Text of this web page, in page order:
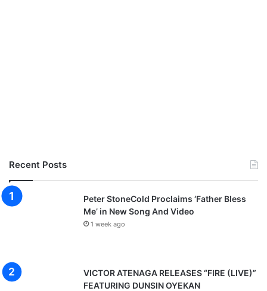
Recent Posts
Peter StoneCold Proclaims ‘Father Bless
Me’ in New Song And Video
1 week ago
VICTOR ATENAGA RELEASES “FIRE (LIVE)”
FEATURING DUNSIN OYEKAN